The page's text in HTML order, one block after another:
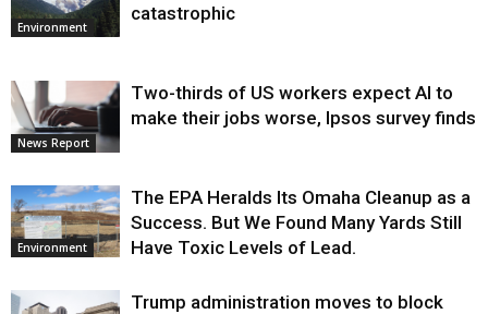
Environment
catastrophic
News Report
Two-thirds of US workers expect AI to
make their jobs worse, Ipsos survey finds
Environment
The EPA Heralds Its Omaha Cleanup as a
Success. But We Found Many Yards Still
Have Toxic Levels of Lead.
Trump administration moves to block